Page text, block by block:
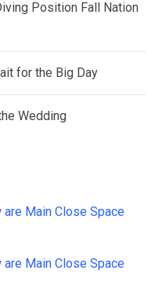
Position Fall Nation
for the Big Day
Wedding
are Main Close Space
are Main Close Space